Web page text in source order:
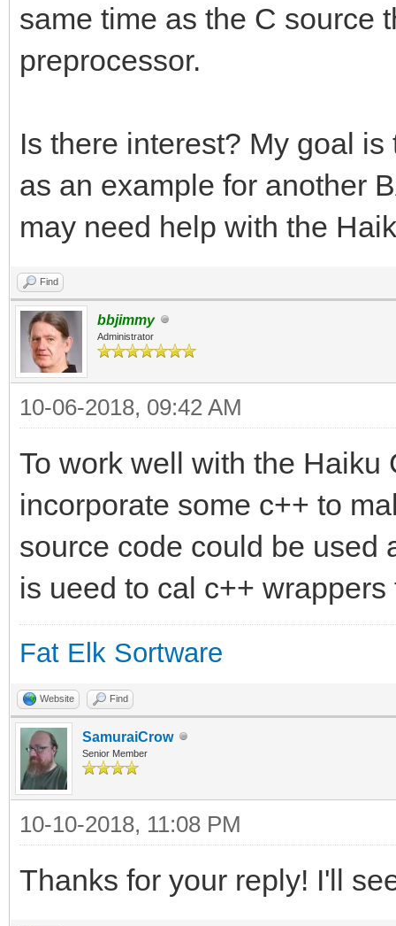
same time as the C source
preprocessor.
Is there interest? My goal
as an example for another
may need help with the
Find
bbjimmy
Administrator
10-06-2018, 09:42 AM
To work well with the Haiku
incorporate some c++ to
source code could be used
is ueed to cal c++
Fat Elk Sortware
Website Find
SamuraiCrow
Senior Member
10-10-2018, 11:08 PM
Thanks for your reply! I'll